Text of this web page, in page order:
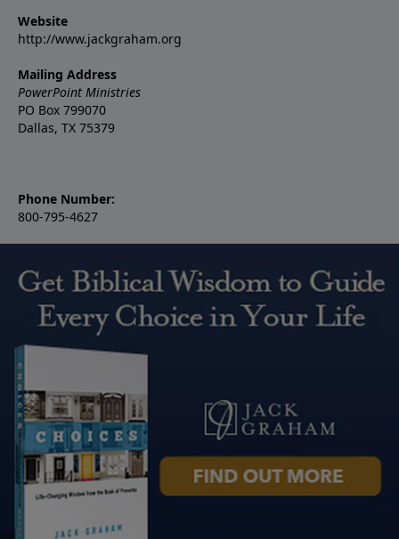
Website
http://www.jackgraham.org
Mailing Address
PowerPoint Ministries
PO Box 799070
Dallas, TX 75379
Phone Number:
800-795-4627